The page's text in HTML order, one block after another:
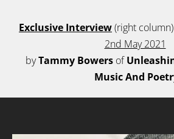
Exclusive Interview(right column)
2nd May 2021
byTammy Bowers of
Music And